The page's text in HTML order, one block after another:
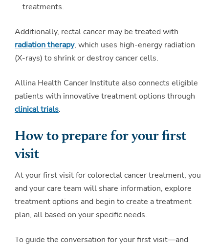
treatments.
Additionally, rectal cancer may be treated with
radiation therapy, which uses high-energy radiation
(X-rays) to shrink or destroy cancer cells.
Allina Health Cancer Institute also connects eligible
patients with innovative treatment options through
clinical trials.
How to prepare for your first
visit
At your first visit for colorectal cancer treatment, you
and your care team will share information, explore
treatment options and begin to create a treatment
plan, all based on your specific needs.
To guide the conversation for your first visit—and